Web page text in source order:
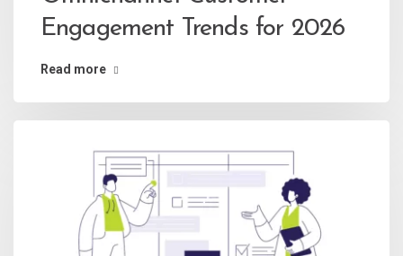
Engagement Trends for 2026
Read more